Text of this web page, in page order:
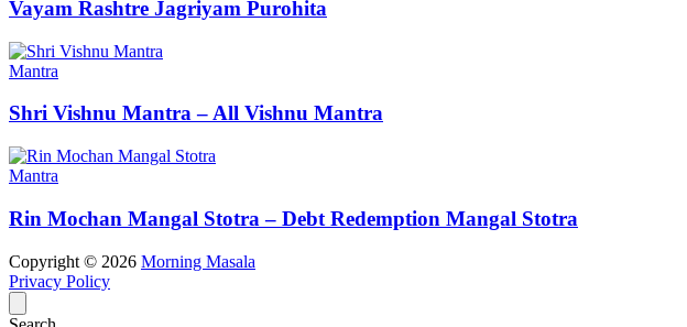
Vayam Rashtre Jagriyam Purohita
Mantra
Shri Vishnu Mantra – All Vishnu Mantra
Mantra
Rin Mochan Mangal Stotra – Debt Redemption Mangal Stotra
Copyright © 2026 Morning Masala
Privacy Policy